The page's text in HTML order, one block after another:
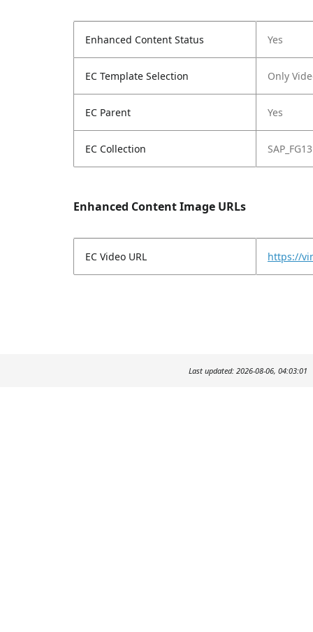
Enhanced Content Status Yes
EC Template Selection Only
EC Parent Yes
EC Collection
Enhanced Content Image URLs
EC Video URL https://
Last updated: 2026-08-06, 04:03:01